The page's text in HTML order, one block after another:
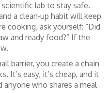
scientific lab to stay safe.
a clean‑up habit will keep
cooking, ask yourself: “Did
and ready food?” If the
barrier, you create a chain
It’s easy, it’s cheap, and it
who shares a meal